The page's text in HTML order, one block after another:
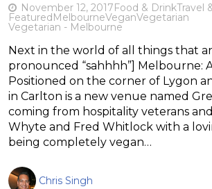
November 12, 2017Food & DrinkTravel
FeaturedMelbourneVeganVegetarian
Vegetarian - Melbourne
Next in the world of all things that
pronounced “sahhhh”] Melbourne:
Positioned on the corner of Lygon
in Carlton is a new venue named
coming from hospitality veterans
Whyte and Fred Whitlock with a
being completely vegan…
Chris Singh